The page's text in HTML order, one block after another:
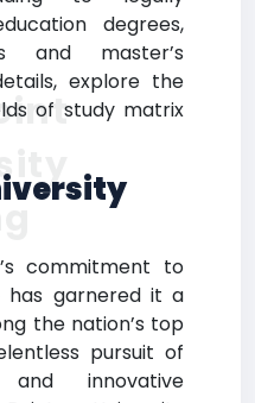
degrees,
and master’s
explore the
of study matrix
commitment to
has garnered it a
the nation’s top
pursuit of
innovative